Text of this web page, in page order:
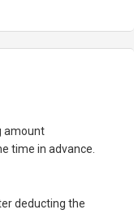
amount
time in advance.
deducting the